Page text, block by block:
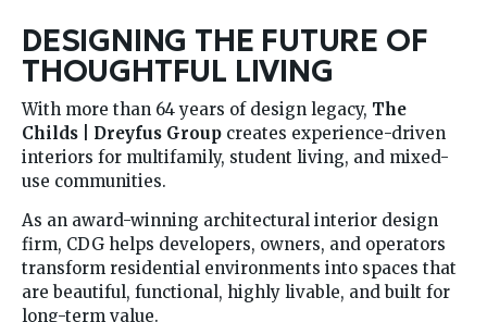
DESIGNING THE FUTURE OF
THOUGHTFUL LIVING
With more than 64 years of design legacy, The
Childs | Dreyfus Group creates experience-driven
interiors for multifamily, student living, and mixed-
use communities.
As an award-winning architectural interior design
firm, CDG helps developers, owners, and operators
transform residential environments into spaces that
are beautiful, functional, highly livable, and built for
long-term value.